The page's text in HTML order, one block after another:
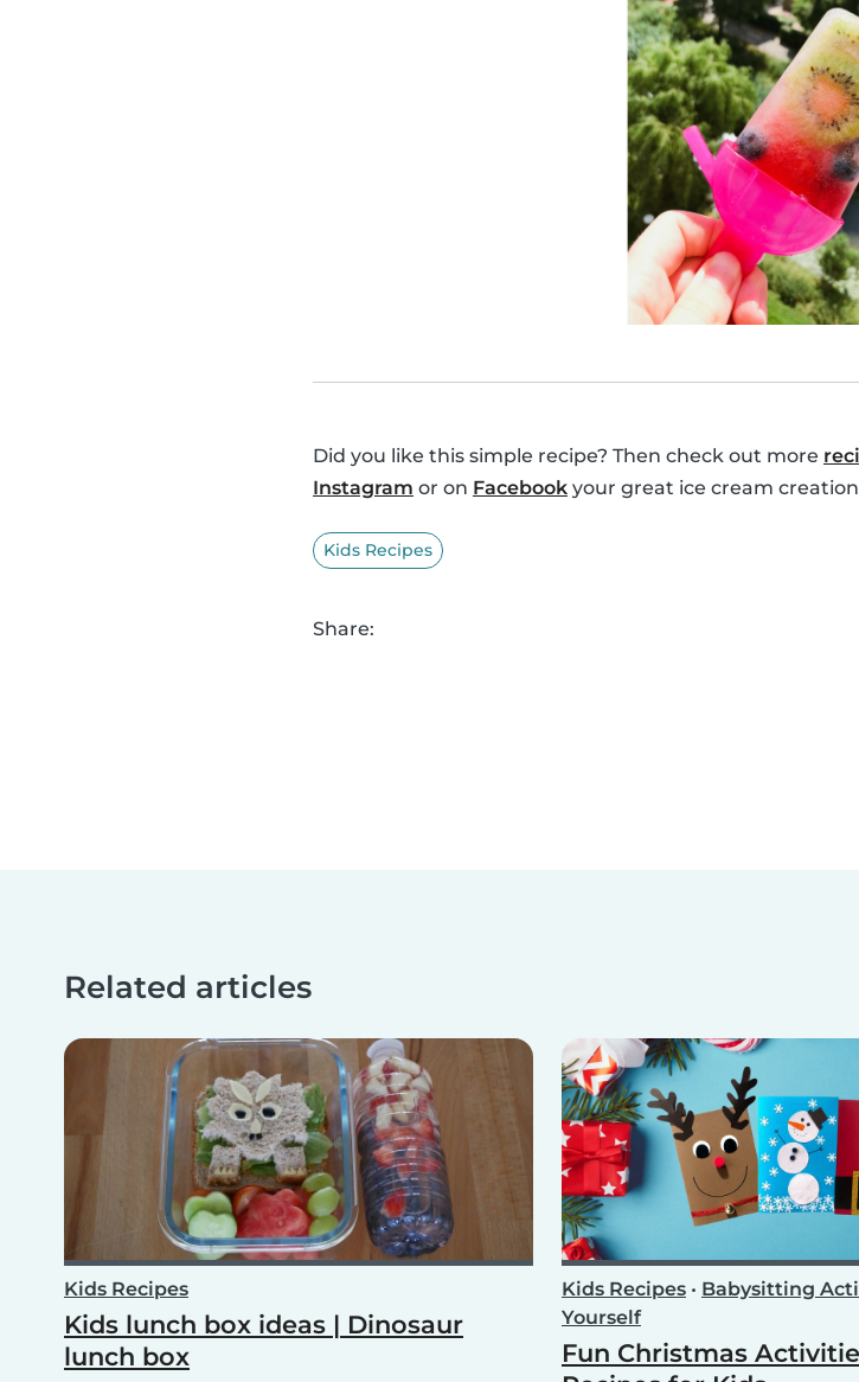
Did you like this simple recipe? Then check out more
Instagram or on Facebook your great ice cream
Kids Recipes
Share:
Related articles
Kids Recipes
Kids lunch box ideas | Dinosaur
lunch box
Kids Recipes • Babysitting
Yourself
Fun Christmas